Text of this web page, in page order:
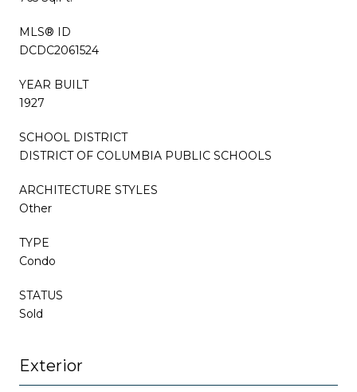
MLS® ID
DCDC2061524
YEAR BUILT
1927
SCHOOL DISTRICT
DISTRICT OF COLUMBIA PUBLIC SCHOOLS
ARCHITECTURE STYLES
Other
TYPE
Condo
STATUS
Sold
Exterior